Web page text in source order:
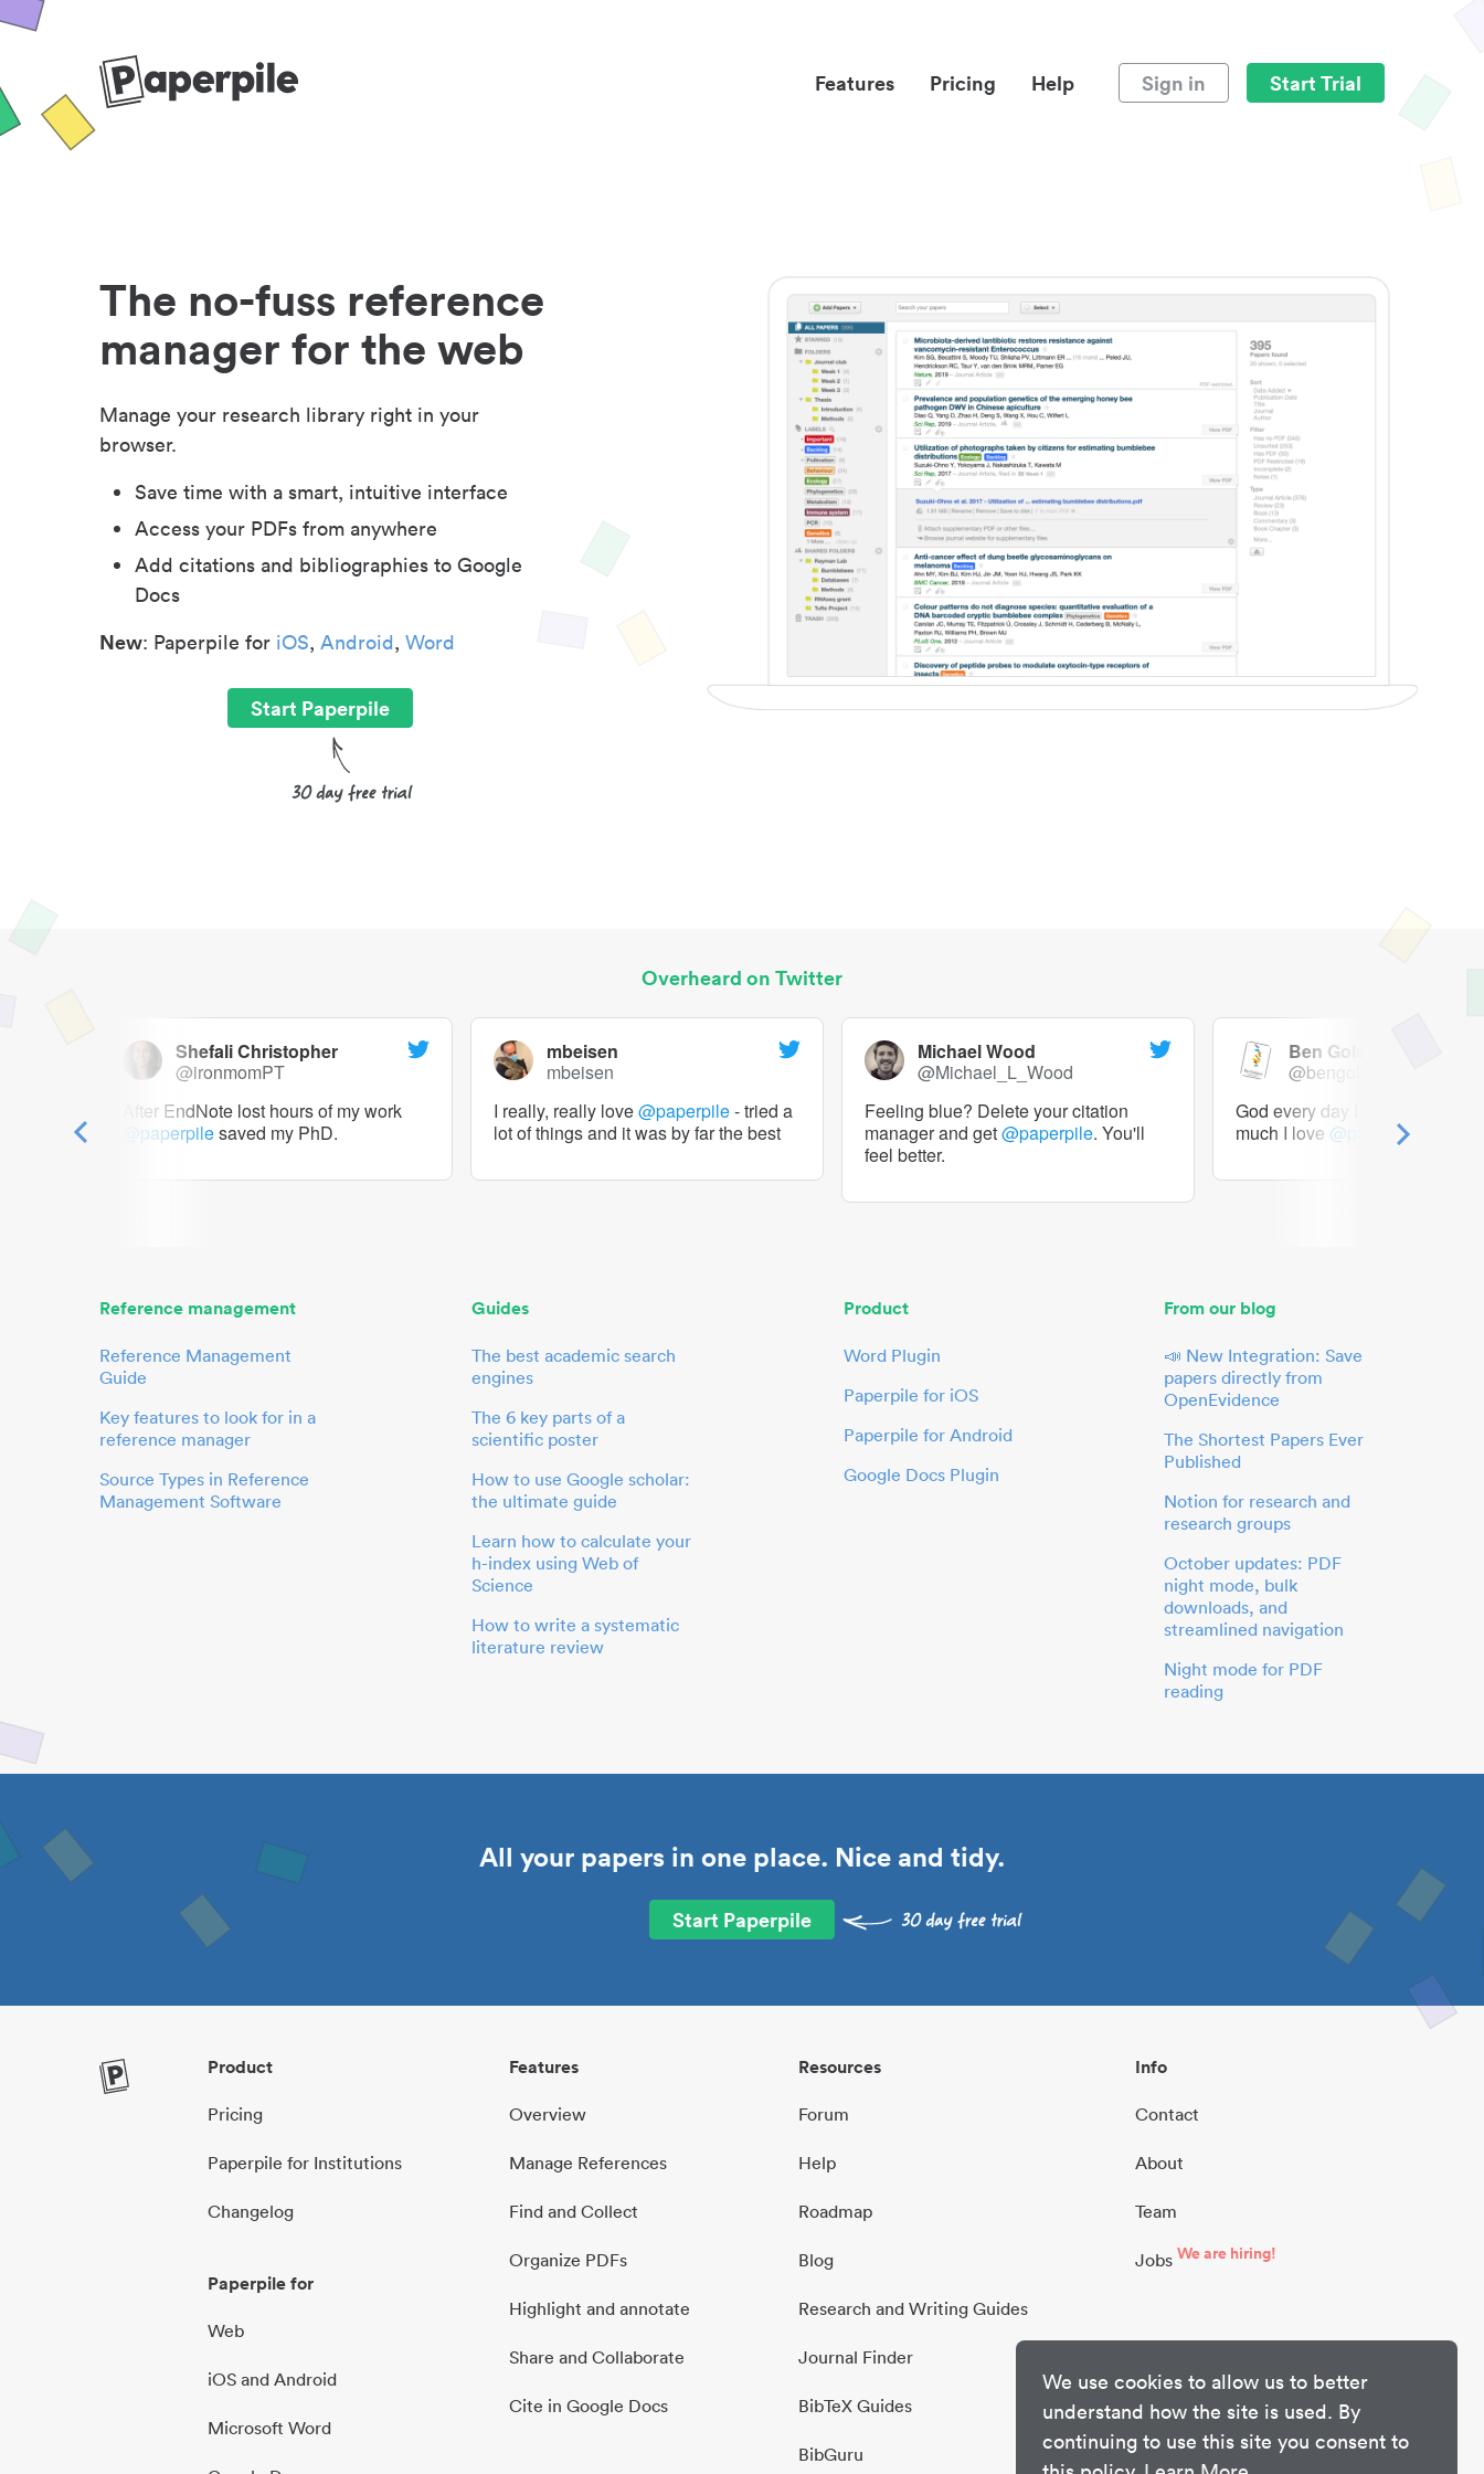
We use cookies to allow us to better
understand how the site is used. By
continuing to use this site you consent to
Features Pricing Help Sign in Start Trial
The no-fuss reference
manager for the web
Manage your research library right in your
browser.
Save time with a smart, intuitive interface
Access your PDFs from anywhere
Add citations and bibliographies to Google
Docs
New: Paperpile for iOS, Android, Word
Start Paperpile
Overheard on Twitter
Shefali Christopher
@ironmomPT
After EndNote lost hours of my work
@paperpilesaved my PhD.
mbeisen
mbeisen
I really, really love@paperpile- tried a
lot of things and it was by far the best
Michael Wood
@Michael_L_Wood
Feeling blue? Delete your citation
manager and get@paperpile. You'll
feel better.
Ben Goldacre
@bengoldacre
God every day I should tweet
much I love @paperpile
Reference management
Reference Management
Guide
Key features to look for in a
reference manager
Source Types in Reference
Management Software
Guides
The best academic search
engines
The 6 key parts of a
scientific poster
How to use Google scholar:
the ultimate guide
Learn how to calculate your
h-index using Web of
Science
How to write a systematic
literature review
Product
Word Plugin
Paperpile for iOS
Paperpile for Android
Google Docs Plugin
From our blog
📣 New Integration: Save
papers directly from
OpenEvidence
The Shortest Papers Ever
Published
Notion for research and
research groups
October updates: PDF
night mode, bulk
downloads, and
streamlined navigation
Night mode for PDF
reading
All your papers in one place. Nice and tidy.
Start Paperpile
Product
Pricing
Paperpile for Institutions
Changelog
Paperpile for
Web
iOS and Android
Microsoft Word
Features
Overview
Manage References
Find and Collect
Organize PDFs
Highlight and annotate
Share and Collaborate
Cite in Google Docs
Resources
Forum
Help
Roadmap
Blog
Research and Writing Guides
Journal Finder
BibTeX Guides
BibGuru
Info
Contact
About
Team
Jobs We are hiring!